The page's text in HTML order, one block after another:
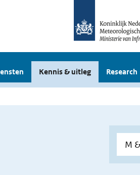
Kennis & uitleg Research